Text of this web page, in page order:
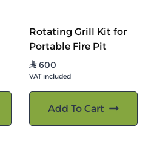
Rotating Grill Kit for
Portable Fire Pit
⃁600
VAT included
Add To Cart